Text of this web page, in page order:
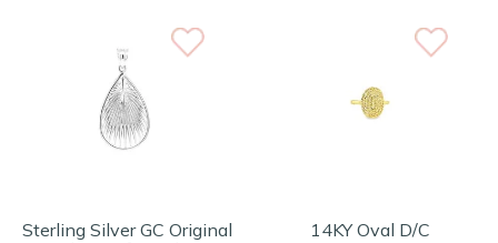
Sterling Silver GC Original
14KY Oval D/C